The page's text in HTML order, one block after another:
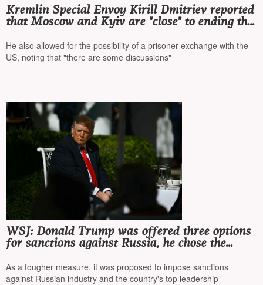
Kremlin Special Envoy Kirill Dmitriev reported
that Moscow and Kyiv are "close" to ending the
a "significant" impact
He also allowed for the possibility of a prisoner exchange with the
US, noting that "there are some discussions"
WSJ: Donald Trump was offered three options
for sanctions against Russia, he chose the
As a tougher measure, it was proposed to impose sanctions
against Russian industry and the country's top leadership